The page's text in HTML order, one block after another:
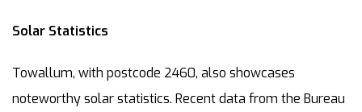
Solar Statistics
Towallum, with postcode 2460, also showcases
noteworthy solar statistics. Recent data from the Bureau